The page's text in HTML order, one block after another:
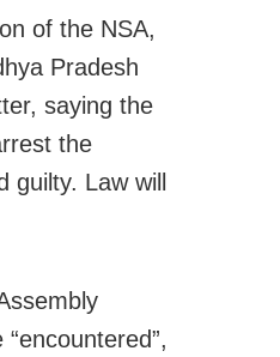
of the NSA,
Pradesh
saying the
the
Law will